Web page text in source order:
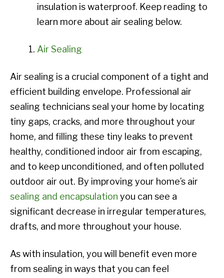
insulation is waterproof. Keep reading to
learn more about air sealing below.
Air Sealing
Air sealing is a crucial component of a tight and
efficient building envelope. Professional air
sealing technicians seal your home by locating
tiny gaps, cracks, and more throughout your
home, and filling these tiny leaks to prevent
healthy, conditioned indoor air from escaping,
and to keep unconditioned, and often polluted
outdoor air out. By improving your home’s air
sealing and encapsulation you can see a
significant decrease in irregular temperatures,
drafts, and more throughout your house.
As with insulation, you will benefit even more
from sealing in ways that you can feel